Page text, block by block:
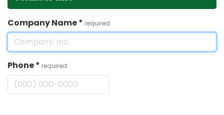
Company Name* required
Phone* required